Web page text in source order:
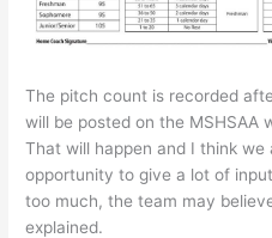
The pitch count is recorded
will be posted on the MSHSAA
That will happen and I think
opportunity to give a lot of
too much, the team may
explained.